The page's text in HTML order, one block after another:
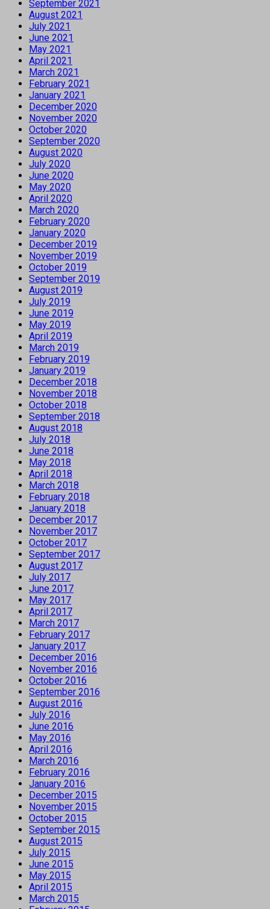
September 2021
August 2021
July 2021
June 2021
May 2021
April 2021
March 2021
February 2021
January 2021
December 2020
November 2020
October 2020
September 2020
August 2020
July 2020
June 2020
May 2020
April 2020
March 2020
February 2020
January 2020
December 2019
November 2019
October 2019
September 2019
August 2019
July 2019
June 2019
May 2019
April 2019
March 2019
February 2019
January 2019
December 2018
November 2018
October 2018
September 2018
August 2018
July 2018
June 2018
May 2018
April 2018
March 2018
February 2018
January 2018
December 2017
November 2017
October 2017
September 2017
August 2017
July 2017
June 2017
May 2017
April 2017
March 2017
February 2017
January 2017
December 2016
November 2016
October 2016
September 2016
August 2016
July 2016
June 2016
May 2016
April 2016
March 2016
February 2016
January 2016
December 2015
November 2015
October 2015
September 2015
August 2015
July 2015
June 2015
May 2015
April 2015
March 2015